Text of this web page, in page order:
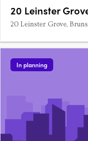
20 Leinster
20 Leinster Grove,
In planning